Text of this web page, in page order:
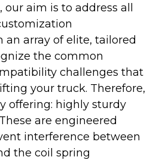
our aim is to address all
array of elite, tailored
the common
challenges that
your truck. Therefore,
offering: highly sturdy
are engineered
interference between
the coil spring